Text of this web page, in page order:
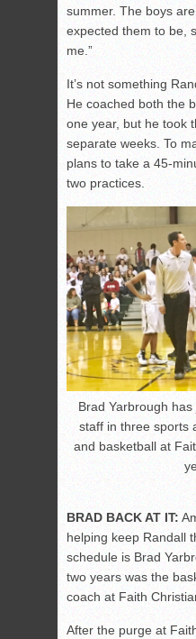
summer. The boys
expected them to be,
me.”
It’s not something
He coached both the
one year, but he took
separate weeks. To
plans to take a 45-
two practices.
Brad Yarbrough
staff in three sports
and basketball at
BRAD BACK AT IT:
helping keep Randall
schedule is Brad
two years was the
coach at Faith
After the purge at